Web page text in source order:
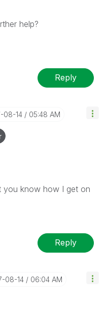
help?
Reply
08-14 05:48 AM
you know how I get on
Reply
08-14 06:04 AM